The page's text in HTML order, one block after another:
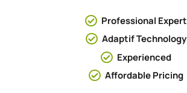
Professional Expert
Adaptif Technology
Experienced
Affordable Pricing